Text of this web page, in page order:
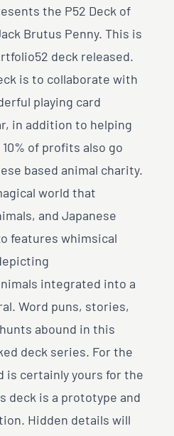
the P52 Deck of
Brutus Penny. This is
deck released.
is to collaborate with
playing card
in addition to helping
of profits also go
based animal charity.
world that
and Japanese
features whimsical
integrated into a
Word puns, stories,
abound in this
deck series. For the
is certainly yours for the
deck is a prototype and
Hidden details will